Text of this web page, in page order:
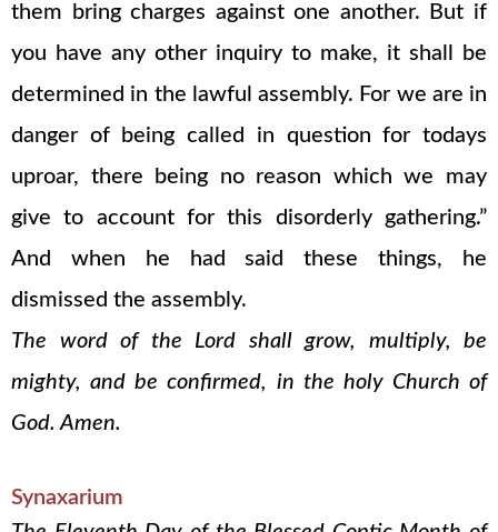
them bring charges against one another. But if
you have any other inquiry to make, it shall be
determined in the lawful assembly. For we are in
danger of being called in question for todays
uproar, there being no reason which we may
give to account for this disorderly gathering.”
And when he had said these things, he
dismissed the assembly.
The word of the Lord shall grow, multiply, be
mighty, and be confirmed, in the holy Church of
God. Amen.
Synaxarium